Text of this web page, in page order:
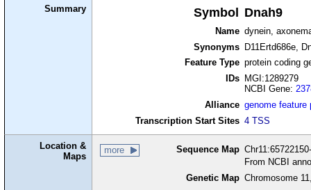
Summary Symbol Dnah9
Name dynein,
Synonyms
D11Ertd686e,
Feature Type protein coding
IDs
MGI:1289279
NCBI Gene:
Alliance genome feature
Transcription Start Sites 4 TSS
Location &
Maps
more Sequence Map
From NCBI
Genetic Map Chromosome